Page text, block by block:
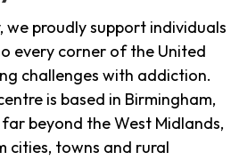
we proudly support individuals
every corner of the United
challenges with addiction.
is based in Birmingham,
beyond the West Midlands,
cities, towns and rural